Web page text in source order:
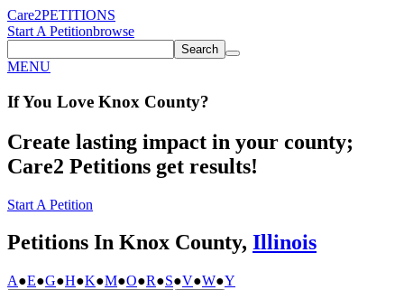
Care2PETITIONS
Start A Petitionbrowse
Search
MENU
If You Love Knox County?
Create lasting impact in your county;
Care2 Petitions get results!
Start A Petition
Petitions In Knox County, Illinois
A●E●G●H●K●M●O●R●S●V●W●Y